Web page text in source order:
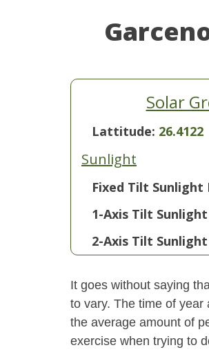
Solar
Lattitude: 26.4122
Sunlight
Fixed Tilt Sunlight
1-Axis Tilt
2-Axis Tilt
It goes without saying
to vary. The time of
the average amount of
exercise when trying to